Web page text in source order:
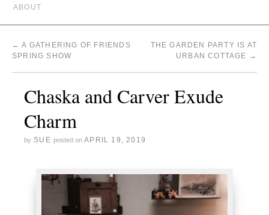
ABOUT
← A GATHERING OF FRIENDS
SPRING SHOW
THE GARDEN PARTY IS AT
URBAN COTTAGE →
Chaska and Carver Exude
Charm
by SUE posted on APRIL 19, 2019